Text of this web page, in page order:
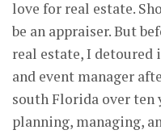
love for real estate.
be an appraiser. But
real estate, I detoured
and event manager
south Florida over ten
planning, managing,